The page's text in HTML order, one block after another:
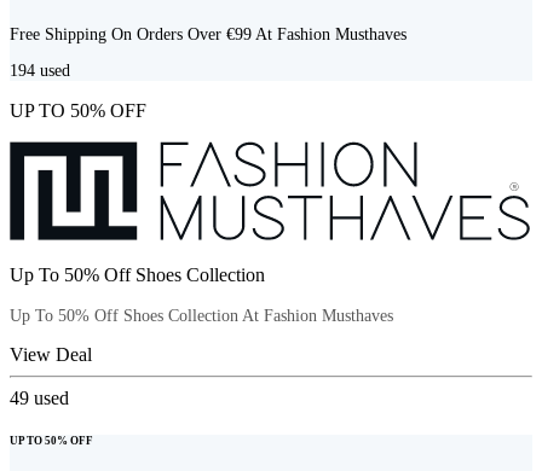
Free Shipping On Orders Over €99 At Fashion Musthaves
194 used
UP TO 50% OFF
Up To 50% Off Shoes Collection
Up To 50% Off Shoes Collection At Fashion Musthaves
View Deal
49 used
UP TO 50% OFF